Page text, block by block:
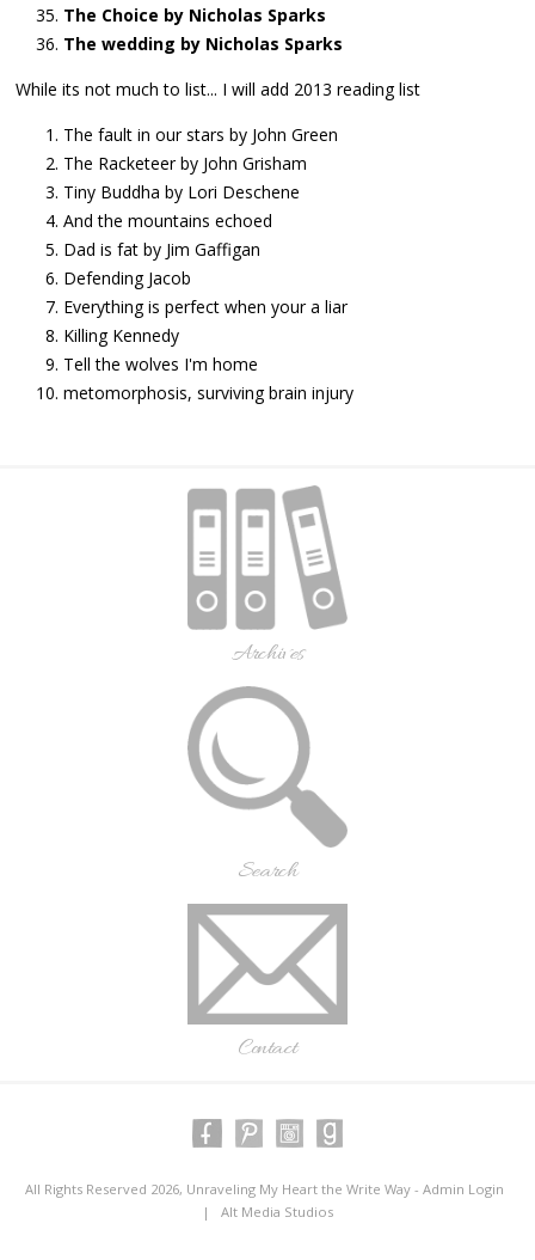
The Choice by Nicholas Sparks
The wedding by Nicholas Sparks
While its not much to list... I will add 2013 reading list
The fault in our stars by John Green
The Racketeer by John Grisham
Tiny Buddha by Lori Deschene
And the mountains echoed
Dad is fat by Jim Gaffigan
Defending Jacob
Everything is perfect when your a liar
Killing Kennedy
Tell the wolves I'm home
metomorphosis, surviving brain injury
Archives
Search
Contact
All Rights Reserved 2026, Unraveling My Heart the Write Way - Admin Login
| Alt Media Studios